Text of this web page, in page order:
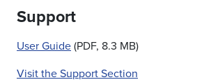
Support
User Guide (PDF, 8.3 MB)
Visit the Support Section